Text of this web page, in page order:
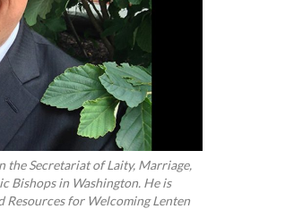
the Secretariat of Laity, Marriage,
Bishops in Washington. He is
Resources for Welcoming Lenten